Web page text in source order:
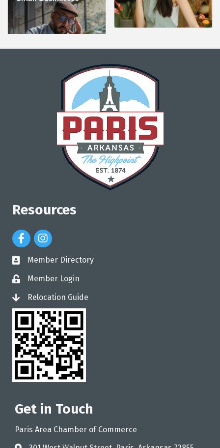
Resources
Facebook Icon
Instagram Icon
directory
Member Directory
loginMember Login
loginRelocation Guide
Get in Touch
Paris Area Chamber of Commerce